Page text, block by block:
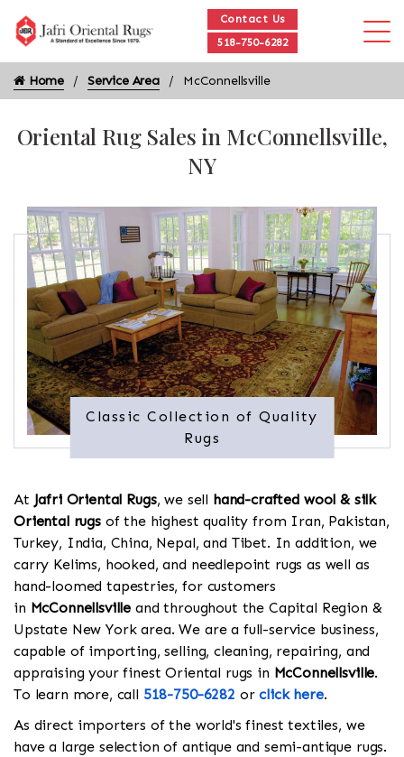
Contact Us
518-750-6282
Home Service Area McConnellsville
Oriental Rug Sales in McConnellsville,
NY
Classic Collection of Quality
Rugs
At Jafri Oriental Rugs, we sell hand-crafted wool & silk
Oriental rugsof the highest quality from Iran, Pakistan,
Turkey, India, China, Nepal, and Tibet. In addition, we
carry Kelims, hooked, and needlepoint rugs as well as
hand-loomed tapestries, for customers
in McConnellsville and throughout the Capital Region &
Upstate New York area. We are a full-service business,
capable of importing, selling, cleaning, repairing, and
appraising your finest Oriental rugs in McConnellsville.
To learn more, call 518-750-6282 orclick here.
As direct importers of the world's finest textiles, we
have a large selection of antique and semi-antique rugs.